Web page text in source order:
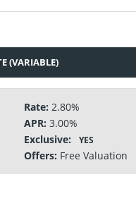
(VARIABLE)
Rate: 2.80%
APR: 3.00%
Exclusive:
YES
Offers: Free Valuation